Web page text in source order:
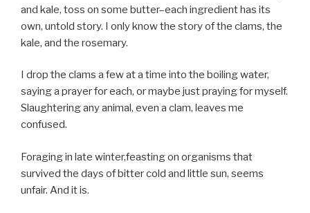
and kale, toss on some butter–each ingredient has its
own, untold story. I only know the story of the clams, the
kale, and the rosemary.
I drop the clams a few at a time into the boiling water,
saying a prayer for each, or maybe just praying for myself.
Slaughtering any animal, even a clam, leaves me
confused.
Foraging in late winter,feasting on organisms that
survived the days of bitter cold and little sun, seems
unfair. And it is.